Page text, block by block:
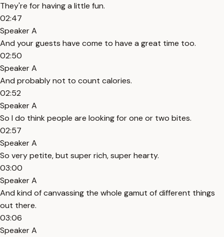
They're for having a little fun.
02:47
Speaker A
And your guests have come to have a great time too.
02:50
Speaker A
And probably not to count calories.
02:52
Speaker A
So I do think people are looking for one or two bites.
02:57
Speaker A
So very petite, but super rich, super hearty.
03:00
Speaker A
And kind of canvassing the whole gamut of different things
out there.
03:06
Speaker A